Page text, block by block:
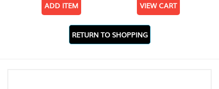
ADD ITEM VIEW CART
RETURN TO SHOPPING